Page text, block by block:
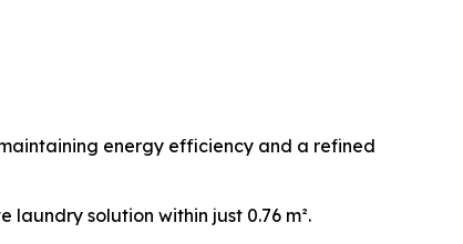
energy efficiency and a refined
solution within just 0.76 m².